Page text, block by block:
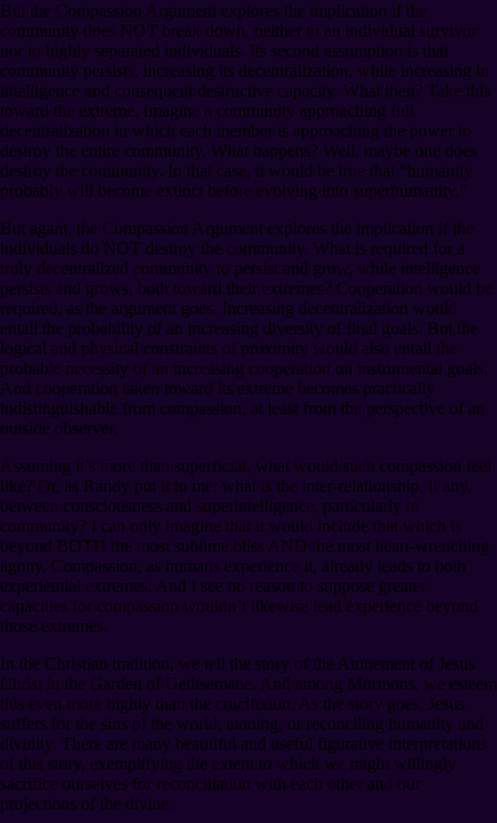
But the Compassion Argument explores the implication if the
community does NOT break down, neither to an individual survivor
nor to highly separated individuals. Its second assumption is that
community persists, increasing its decentralization, while increasing in
intelligence and consequent destructive capacity. What then? Take this
toward the extreme. Imagine a community approaching full
decentralization in which each member is approaching the power to
destroy the entire community. What happens? Well, maybe one does
destroy the community. In that case, it would be true that “humanity
probably will become extinct before evolving into superhumanity.”
But again, the Compassion Argument explores the implication if the
individuals do NOT destroy the community. What is required for a
truly decentralized community to persist and grow, while intelligence
persists and grows, both toward their extremes? Cooperation would be
required, as the argument goes. Increasing decentralization would
entail the probability of an increasing diversity of final goals. But the
logical and physical constraints of proximity would also entail the
probable necessity of an increasing cooperation on instrumental goals.
And cooperation taken toward its extreme becomes practically
indistinguishable from compassion, at least from the perspective of an
outside observer.
Assuming it’s more than superficial, what would such compassion feel
like? Or, as Randy put it to me: what is the inter-relationship, if any,
between consciousness and superintelligence, particularly in
community? I can only imagine that it would include that which is
beyond BOTH the most sublime bliss AND the most heart-wrenching
agony. Compassion, as humans experience it, already leads to both
experiential extremes. And I see no reason to suppose greater
capacities for compassion wouldn’t likewise lead experience beyond
those extremes.
In the Christian tradition, we tell the story of the Atonement of Jesus
Christ in the Garden of Gethsemane. And among Mormons, we esteem
this even more highly than the crucifixion. As the story goes, Jesus
suffers for the sins of the world, atoning, or reconciling humanity and
divinity. There are many beautiful and useful figurative interpretations
of this story, exemplifying the extent to which we might willingly
sacrifice ourselves for reconciliation with each other and our
projections of the divine.